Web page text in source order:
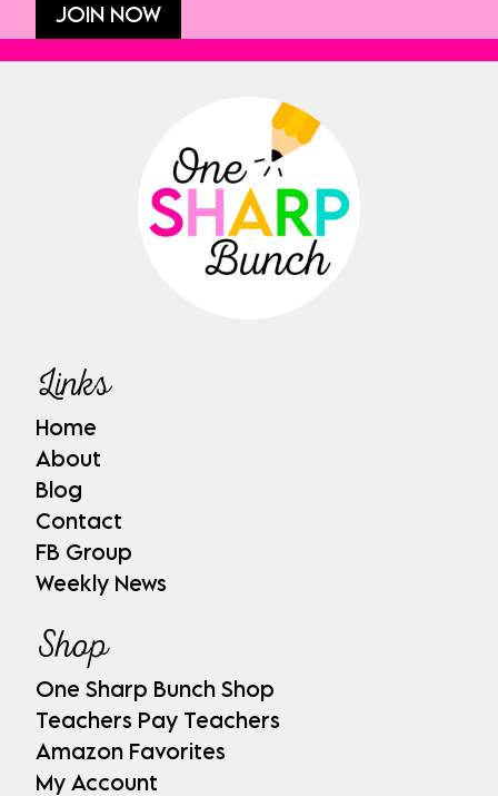
JOIN NOW
Links
Home
About
Blog
Contact
FB Group
Weekly News
Shop
One Sharp Bunch Shop
Teachers Pay Teachers
Amazon Favorites
My Account